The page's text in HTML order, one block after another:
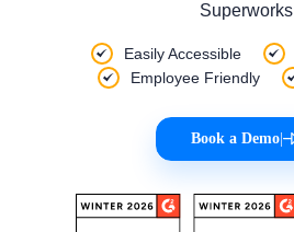
Superworks
Easily Accessible
Employee Friendly
Book a Demo